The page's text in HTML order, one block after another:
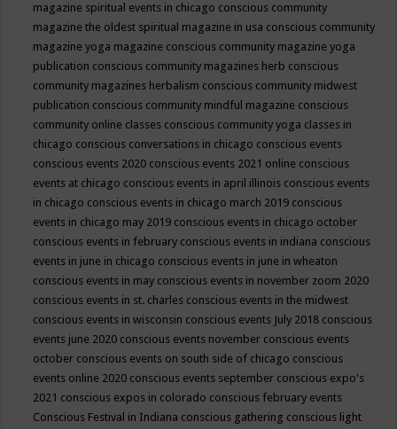
magazine spiritual events in chicago conscious community
magazine the oldest spiritual magazine in usa conscious community
magazine yoga magazine conscious community magazine yoga
publication conscious community magazines herb conscious
community magazines herbalism conscious community midwest
publication conscious community mindful magazine conscious
community online classes conscious community yoga classes in
chicago conscious conversations in chicago conscious events
conscious events 2020 conscious events 2021 online conscious
events at chicago conscious events in april illinois conscious events
in chicago conscious events in chicago march 2019 conscious
events in chicago may 2019 conscious events in chicago october
conscious events in february conscious events in indiana conscious
events in june in chicago conscious events in june in wheaton
conscious events in may conscious events in november zoom 2020
conscious events in st. charles conscious events in the midwest
conscious events in wisconsin conscious events July 2018 conscious
events june 2020 conscious events november conscious events
october conscious events on south side of chicago conscious
events online 2020 conscious events september conscious expo's
2021 conscious expos in colorado conscious february events
Conscious Festival in Indiana conscious gathering conscious light